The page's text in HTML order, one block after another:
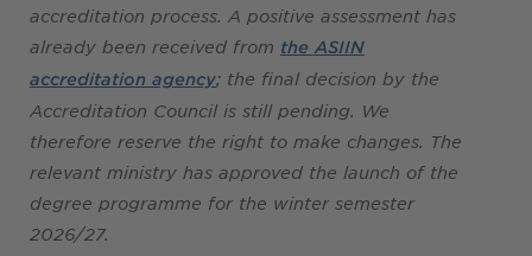
accreditation process. A positive assessment has
already been received from the ASIIN
accreditation agency; the final decision by the
Accreditation Council is still pending. We
therefore reserve the right to make changes. The
relevant ministry has approved the launch of the
degree programme for the winter semester
2026/27.